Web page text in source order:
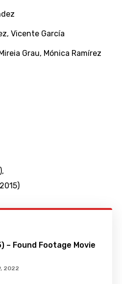
, Vicente García
Mireia Grau, Mónica Ramírez
,
– Found Footage Movie
2022